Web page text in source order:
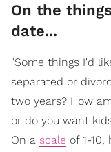
On the
date...
"Some things I'd
separated or
two years? How
or do you want
On a scale of 1-